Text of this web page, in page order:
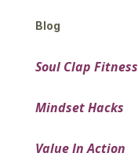
Blog
Soul Clap Fitness
Mindset Hacks
Value In Action